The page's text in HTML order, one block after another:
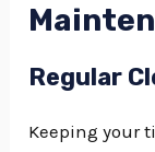
Regular
Keeping your